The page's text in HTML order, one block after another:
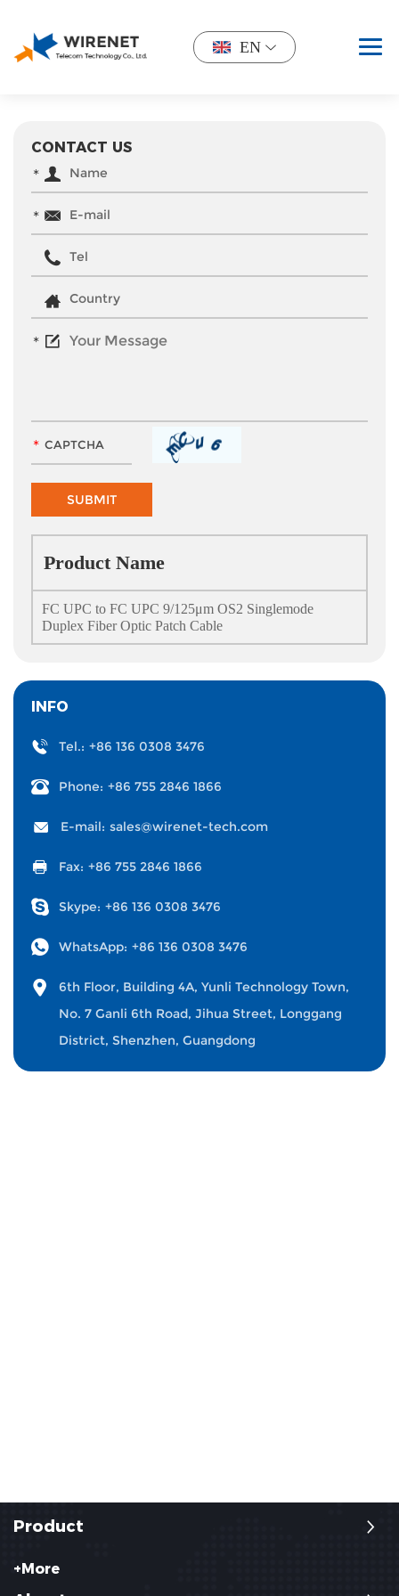
EN
CONTACT US
Product Name
FC UPC to FC UPC 9/125μm OS2 Singlemode
Duplex Fiber Optic Patch Cable
INFO
Tel.: +86 136 0308 3476
Phone: +86 755 2846 1866
E-mail: sales@wirenet-tech.com
Fax: +86 755 2846 1866
Skype: +86 136 0308 3476
WhatsApp: +86 136 0308 3476
6th Floor, Building 4A, Yunli Technology Town,
No. 7 Ganli 6th Road, Jihua Street, Longgang
District, Shenzhen, Guangdong
Product
+More